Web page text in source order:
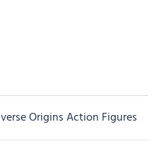
Origins Action Figures